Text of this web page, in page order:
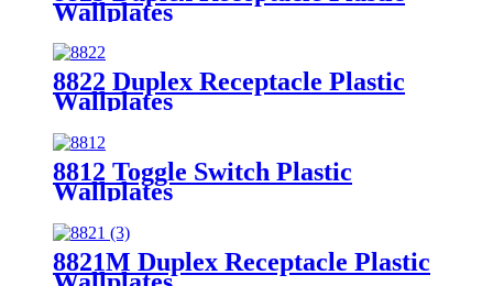
Wallplates
8822 Duplex Receptacle Plastic
Wallplates
8812 Toggle Switch Plastic
Wallplates
8821M Duplex Receptacle Plastic